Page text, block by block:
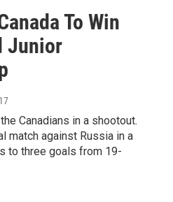
To Win
Junior
Canadians in a shootout.
match against Russia in a
to three goals from 19-